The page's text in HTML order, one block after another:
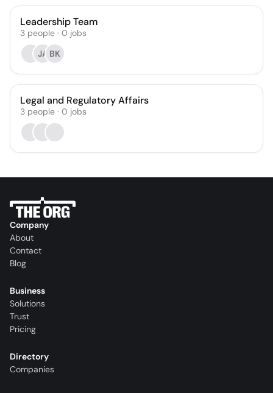
Leadership Team
3 people · 0 jobs
JA BK
Legal and Regulatory Affairs
3 people · 0 jobs
Company
About
Contact
Blog
Business
Solutions
Trust
Pricing
Directory
Companies